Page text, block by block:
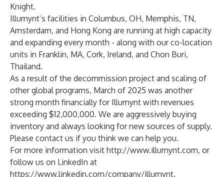
Knight.
Illumynt’s facilities in Columbus, OH, Memphis, TN,
Amsterdam, and Hong Kong are running at high capacity
and expanding every month - along with our co-location
units in Franklin, MA, Cork, Ireland, and Chon Buri,
Thailand.
As a result of the decommission project and scaling of
other global programs, March of 2025 was another
strong month financially for Illumynt with revenues
exceeding $12,000,000. We are aggressively buying
inventory and always looking for new sources of supply.
Please contact us if you think we can help you.
For more information visit http://www.illumynt.com, or
follow us on LinkedIn at
https://www.linkedin.com/company/illumynt.